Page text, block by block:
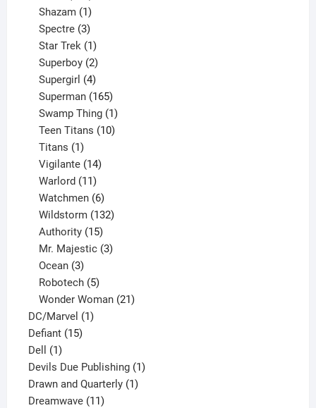
products
Shazam 1
product
Spectre 3
products
Star Trek 1
product
Superboy 2
products
Supergirl 4
products
Superman 165
products
Swamp Thing 1
product
Teen Titans 10
Titans 1
product
Vigilante 14
Warlord 11
products
Watchmen 6
products
Wildstorm 132
Authority 15
products
Mr. Majestic 3
Ocean 3
products
Robotech 5
products
Wonder Woman 21
DC/Marvel 11
Defiant 1515
Dell 11
product
Devils Due Publishing 11
Drawn and Quarterly 11
Dreamwave 1111